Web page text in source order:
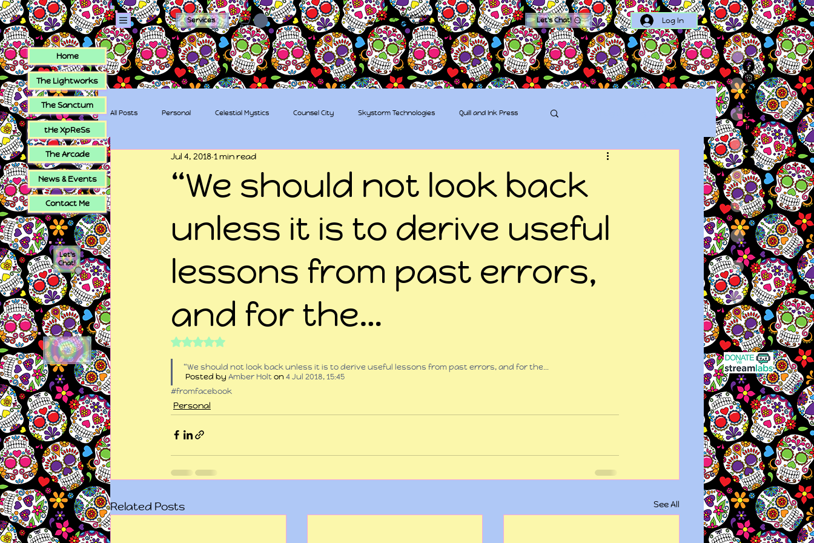
Services
The Sugar Skull Collective
dba amber-kaye & amberkaye81
Let's Chat! Log In
All Posts Personal Celestial Mystics Counsel City Skystorm Technologies Quill and Ink Press
tHe XpReSs The Sugar Skull Collective
“We should not look back
unless it is to derive useful
lessons from past errors,
and for the…
Jul 4, 2018 1 min read
Rated NaN out of 5 stars.
“We should not look back unless it is to derive useful lessons from past errors, and for the…
Posted by Amber Holt on 4 Jul 2018, 15:45
#fromfacebook
Personal
Related Posts See All
Home
The Lightworks
The Sanctum
tHe XpReSs
The Arcade
News & Events
Contact Me
Let's
Chat!